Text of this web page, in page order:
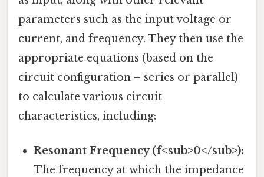
parameters such as the input voltage or
current, and frequency. They then use the
appropriate equations (based on the
circuit configuration – series or parallel)
to calculate various circuit
characteristics, including:
Resonant Frequency (f<sub>0</sub>):
The frequency at which the impedance